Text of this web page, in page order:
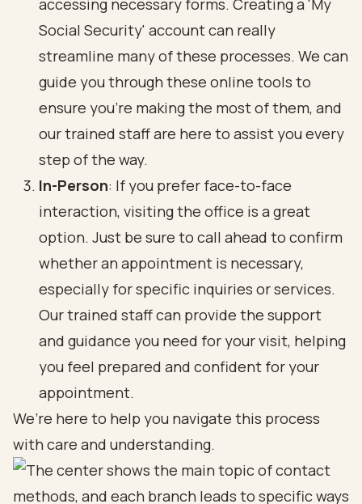
accessing necessary forms. Creating a 'My
Social Security' account can really
streamline many of these processes. We can
guide you through these online tools to
ensure you’re making the most of them, and
our trained staff are here to assist you every
step of the way.
In-Person: If you prefer face-to-face
interaction, visiting the office is a great
option. Just be sure to call ahead to confirm
whether an appointment is necessary,
especially for specific inquiries or services.
Our trained staff can provide the support
and guidance you need for your visit, helping
you feel prepared and confident for your
appointment.
We’re here to help you navigate this process
with care and understanding.